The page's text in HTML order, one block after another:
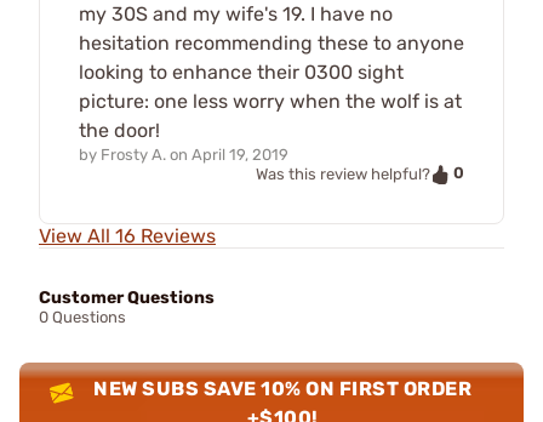
my 30S and my wife's 19. I have no
hesitation recommending these to anyone
looking to enhance their 0300 sight
picture: one less worry when the wolf is at
the door!
by Frosty A. on April 19, 2019
Was this review helpful?
0
View All 16 Reviews
Customer Questions
0 Questions
NEW SUBS SAVE 10% ON FIRST ORDER